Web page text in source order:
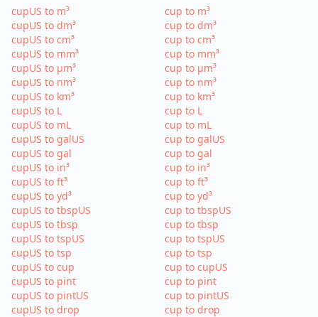
cupUS to m³
cupUS to dm³
cupUS to cm³
cupUS to mm³
cupUS to µm³
cupUS to nm³
cupUS to km³
cupUS to L
cupUS to mL
cupUS to galUS
cupUS to gal
cupUS to in³
cupUS to ft³
cupUS to yd³
cupUS to tbspUS
cupUS to tbsp
cupUS to tspUS
cupUS to tsp
cupUS to cup
cupUS to pint
cupUS to pintUS
cupUS to drop
cup to m³
cup to dm³
cup to cm³
cup to mm³
cup to µm³
cup to nm³
cup to km³
cup to L
cup to mL
cup to galUS
cup to gal
cup to in³
cup to ft³
cup to yd³
cup to tbspUS
cup to tbsp
cup to tspUS
cup to tsp
cup to cupUS
cup to pint
cup to pintUS
cup to drop